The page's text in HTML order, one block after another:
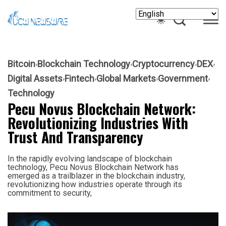
Bitcoin Blockchain Technology Cryptocurrency DEX
Digital Assets Fintech Global Markets Government
Technology
Pecu Novus Blockchain Network:
Revolutionizing Industries With
Trust And Transparency
In the rapidly evolving landscape of blockchain
technology, Pecu Novus Blockchain Network has
emerged as a trailblazer in the blockchain industry,
revolutionizing how industries operate through its
commitment to security,